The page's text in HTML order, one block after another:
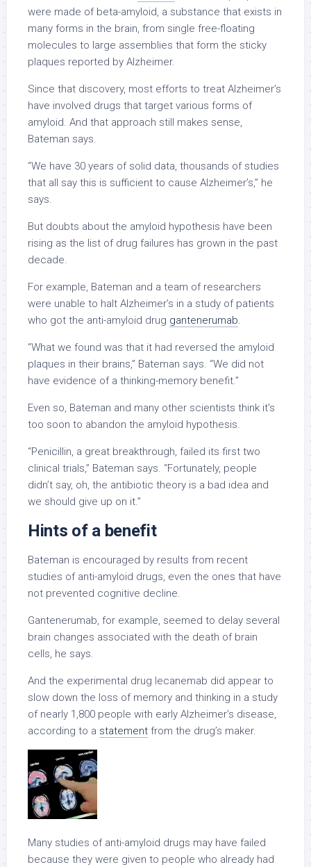
were made of beta-amyloid, a substance that exists in
many forms in the brain, from single free-floating
molecules to large assemblies that form the sticky
plaques reported by Alzheimer.
Since that discovery, most efforts to treat Alzheimer’s
have involved drugs that target various forms of
amyloid. And that approach still makes sense,
Bateman says.
“We have 30 years of solid data, thousands of studies
that all say this is sufficient to cause Alzheimer’s,” he
says.
But doubts about the amyloid hypothesis have been
rising as the list of drug failures has grown in the past
decade.
For example, Bateman and a team of researchers
were unable to halt Alzheimer’s in a study of patients
who got the anti-amyloid drug gantenerumab.
“What we found was that it had reversed the amyloid
plaques in their brains,” Bateman says. “We did not
have evidence of a thinking-memory benefit.”
Even so, Bateman and many other scientists think it’s
too soon to abandon the amyloid hypothesis.
“Penicillin, a great breakthrough, failed its first two
clinical trials,” Bateman says. “Fortunately, people
didn’t say, oh, the antibiotic theory is a bad idea and
we should give up on it.”
Hints of a benefit
Bateman is encouraged by results from recent
studies of anti-amyloid drugs, even the ones that have
not prevented cognitive decline.
Gantenerumab, for example, seemed to delay several
brain changes associated with the death of brain
cells, he says.
And the experimental drug lecanemab did appear to
slow down the loss of memory and thinking in a study
of nearly 1,800 people with early Alzheimer’s disease,
according to a statement from the drug’s maker.
Many studies of anti-amyloid drugs may have failed
because they were given to people who already had